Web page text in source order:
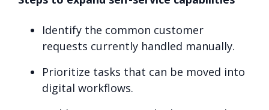
Identify the common customer
requests currently handled manually.
Prioritize tasks that can be moved into
digital workflows.